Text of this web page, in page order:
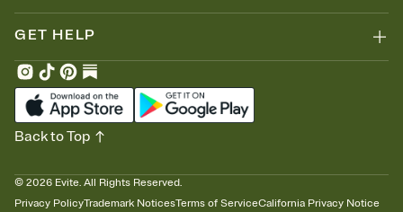
GET HELP
© 2026 Evite. All Rights Reserved.
Privacy PolicyTrademark NoticesTerms of ServiceCalifornia Privacy Notice
Back to Top